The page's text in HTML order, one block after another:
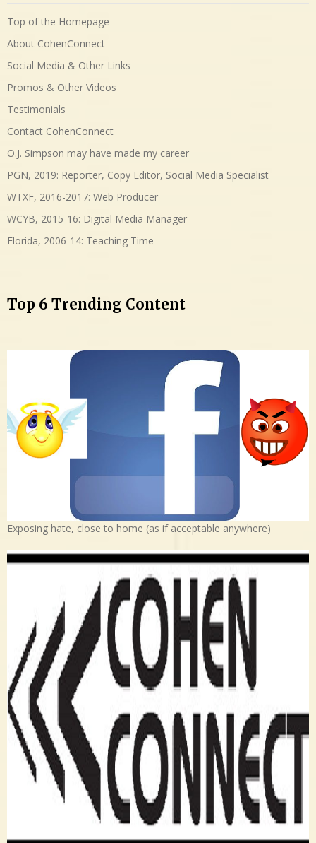
Top of the Homepage
About CohenConnect
Social Media & Other Links
Promos & Other Videos
Testimonials
Contact CohenConnect
O.J. Simpson may have made my career
PGN, 2019: Reporter, Copy Editor, Social Media Specialist
WTXF, 2016-2017: Web Producer
WCYB, 2015-16: Digital Media Manager
Florida, 2006-14: Teaching Time
Top 6 Trending Content
Exposing hate, close to home (as if acceptable anywhere)